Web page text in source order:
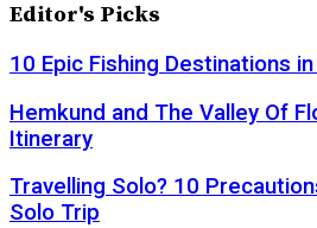
Editor's Picks
10 Epic Fishing Destinations
Hemkund and The Valley Of
Itinerary
Travelling Solo? 10
Solo Trip